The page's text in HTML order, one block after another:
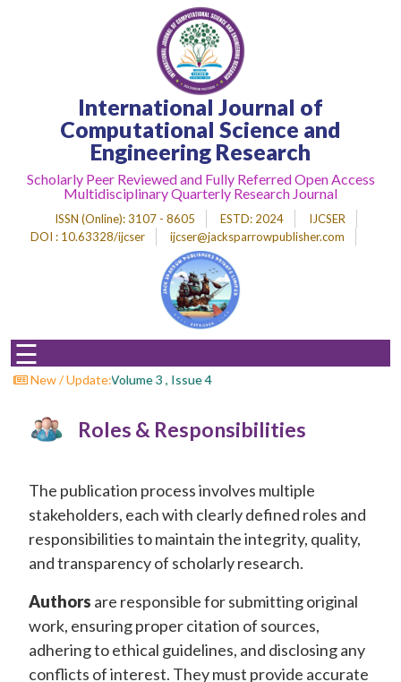
International Journal of
Computational Science and
Engineering Research
Scholarly Peer Reviewed and Fully Referred Open Access
Multidisciplinary Quarterly Research Journal
ISSN (Online): 3107 - 8605 ESTD: 2024
IJCSER
DOI : 10.63328/ijcser
ijcser@jacksparrowpublisher.com
☰
New / Update:
Papers : Volume 3 , Issue 4
Journal
Desk
Submit
Paper
Impact
Factor
APC
Roles & Responsibilities
The publication process involves multiple
stakeholders, each with clearly defined roles and
responsibilities to maintain the integrity, quality,
and transparency of scholarly research.
Authors are responsible for submitting original
work, ensuring proper citation of sources,
adhering to ethical guidelines, and disclosing any
conflicts of interest. They must provide accurate